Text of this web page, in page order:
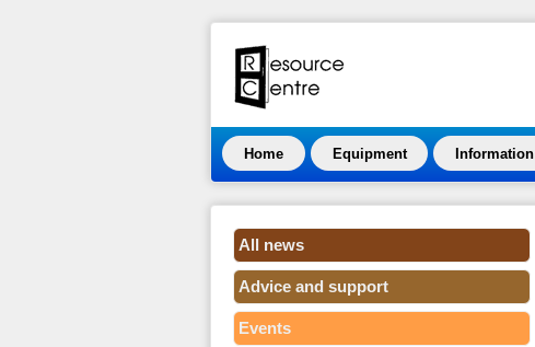
Home Equipment Information
All news
Advice and support
Events